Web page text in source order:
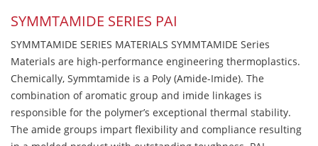
SYMMTAMIDE SERIES PAI
SYMMTAMIDE SERIES MATERIALS SYMMTAMIDE Series
Materials are high-performance engineering thermoplastics.
Chemically, Symmtamide is a Poly (Amide-Imide). The
combination of aromatic group and imide linkages is
responsible for the polymer’s exceptional thermal stability.
The amide groups impart flexibility and compliance resulting